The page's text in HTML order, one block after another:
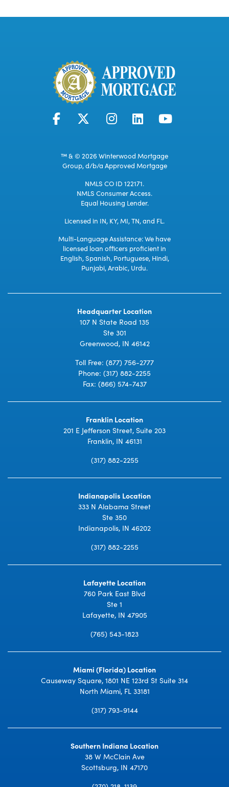
™ & © 2026 Winterwood Mortgage
Group, d/b/a Approved Mortgage
NMLS CO ID 122171.
NMLS Consumer Access.
Equal Housing Lender.
Licensed in IN, KY, MI, TN, and FL.
Multi-Language Assistance: We have
licensed loan officers proficient in
English, Spanish, Portuguese, Hindi,
Punjabi, Arabic, Urdu.
Headquarter Location
107 N State Road 135
Ste 301
Greenwood, IN 46142
Toll Free: (877) 756-2777
Phone: (317) 882-2255
Fax: (866) 574-7437
Franklin Location
201 E Jefferson Street, Suite 203
Franklin, IN 46131
(317) 882-2255
Indianapolis Location
333 N Alabama Street
Ste 350
Indianapolis, IN 46202
(317) 882-2255
Lafayette Location
760 Park East Blvd
Ste 1
Lafayette, IN 47905
(765) 543-1823
Miami (Florida) Location
Causeway Square, 1801 NE 123rd St Suite 314
North Miami, FL 33181
(317) 793-9144
Southern Indiana Location
38 W McClain Ave
Scottsburg, IN 47170